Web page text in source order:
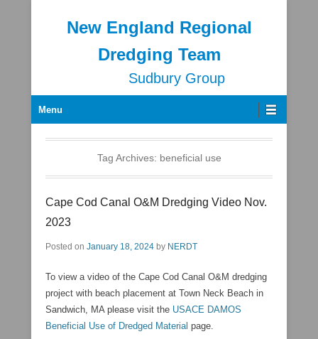
New England Regional
Dredging Team
Sudbury Group
Secondary Menu
Menu
Tag Archives: beneficial use
Cape Cod Canal O&M Dredging Video Nov.
2023
Posted on January 18, 2024 by NERDT
To view a video of the Cape Cod Canal O&M dredging
project with beach placement at Town Neck Beach in
Sandwich, MA please visit the USACE DAMOS
Beneficial Use of Dredged Material page.